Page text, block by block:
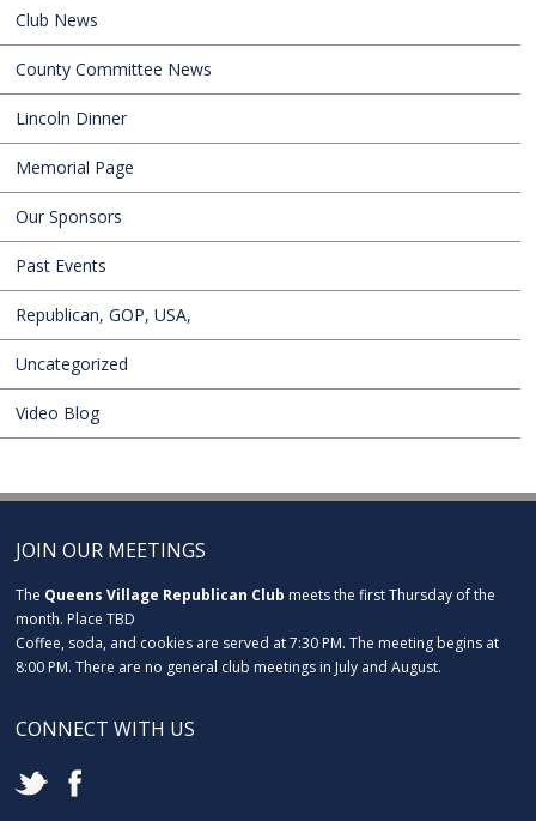
Club News
County Committee News
Lincoln Dinner
Memorial Page
Our Sponsors
Past Events
Republican, GOP, USA,
Uncategorized
Video Blog
JOIN OUR MEETINGS
The Queens Village Republican Club meets the first Thursday of the
month. Place TBD
Coffee, soda, and cookies are served at 7:30 PM. The meeting begins at
8:00 PM. There are no general club meetings in July and August.
CONNECT WITH US